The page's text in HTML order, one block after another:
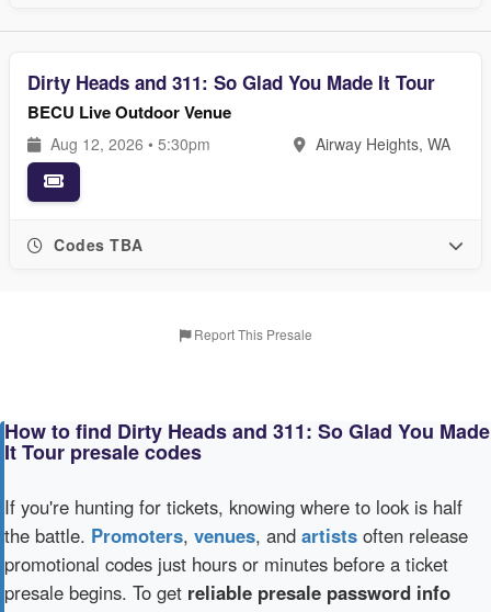
Dirty Heads and 311: So Glad You Made It Tour
BECU Live Outdoor Venue
Aug 12, 2026 • 5:30pm Airway Heights, WA
Codes TBA
Report This Presale
How to find Dirty Heads and 311: So Glad You Made
It Tour presale codes
If you're hunting for tickets, knowing where to look is half
the battle. Promoters, venues, and artists often release
promotional codes just hours or minutes before a ticket
presale begins. To get reliable presale password info